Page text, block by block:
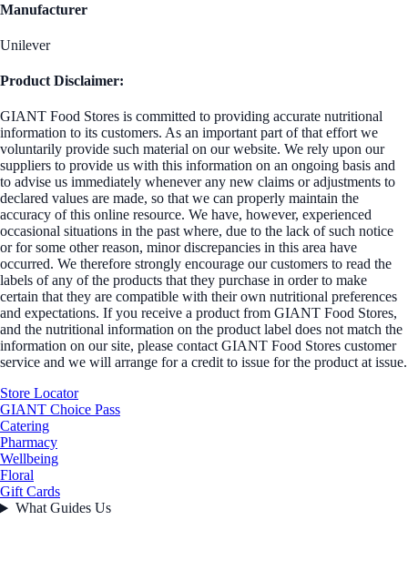
Manufacturer
Unilever
Product Disclaimer:
GIANT Food Stores is committed to providing accurate nutritional
information to its customers. As an important part of that effort we
voluntarily provide such material on our website. We rely upon our
suppliers to provide us with this information on an ongoing basis and
to advise us immediately whenever any new claims or adjustments to
declared values are made, so that we can properly maintain the
accuracy of this online resource. We have, however, experienced
occasional situations in the past where, due to the lack of such notice
or for some other reason, minor discrepancies in this area have
occurred. We therefore strongly encourage our customers to read the
labels of any of the products that they purchase in order to make
certain that they are compatible with their own nutritional preferences
and expectations. If you receive a product from GIANT Food Stores,
and the nutritional information on the product label does not match the
information on our site, please contact GIANT Food Stores customer
service and we will arrange for a credit to issue for the product at issue.
Store Locator
GIANT Choice Pass
Catering
Pharmacy
Wellbeing
Floral
Gift Cards
What Guides Us